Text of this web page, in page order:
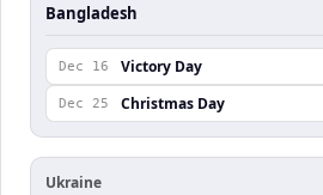
Bangladesh
Dec 16 Victory Day
Dec 25 Christmas Day
Ukraine